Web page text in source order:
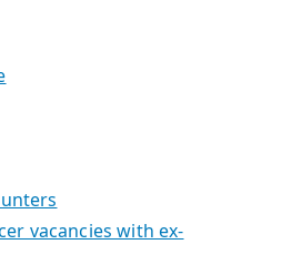
vacancies with ex-